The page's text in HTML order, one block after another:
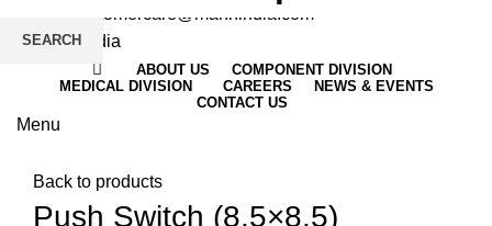
: customercare@mannindia.com
ABOUT US
COMPONENT DIVISION
MEDICAL DIVISION
CAREERS
NEWS & EVENTS
CONTACT US
Menu
Back to products
Push Switch (8.5×8.5)
SEARCH